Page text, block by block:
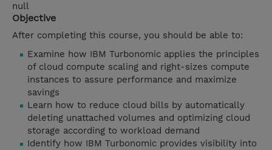
null
Objective
After completing this course, you should be able to:
Examine how IBM Turbonomic applies the principles
of cloud compute scaling and right-sizes compute
instances to assure performance and maximize
savings
Learn how to reduce cloud bills by automatically
deleting unattached volumes and optimizing cloud
storage according to workload demand
Identify how IBM Turbonomic provides visibility into